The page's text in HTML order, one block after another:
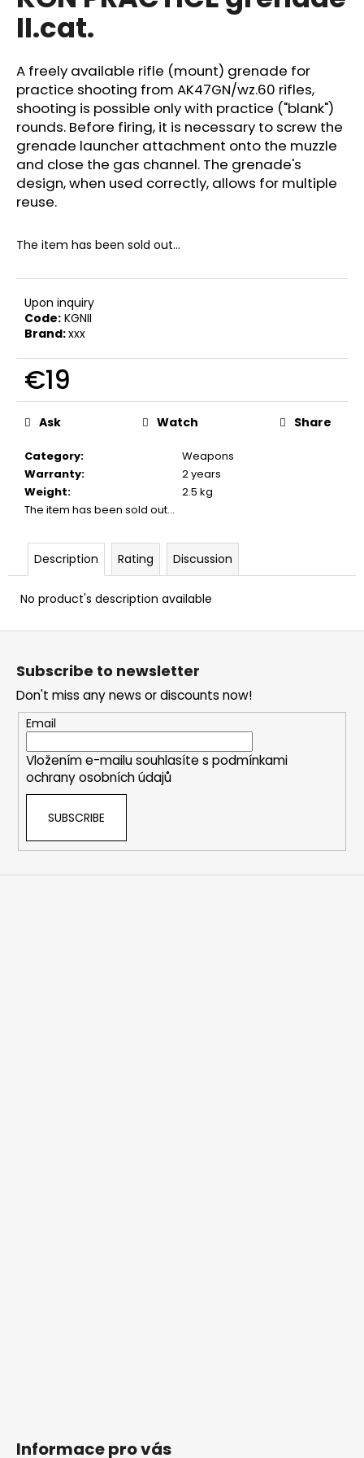
is
of
5
stars.
II.cat.
A freely available rifle (mount) grenade for
practice shooting from AK47GN/wz.60 rifles,
shooting is possible only with practice ("blank")
rounds. Before firing, it is necessary to screw the
grenade launcher attachment onto the muzzle
and close the gas channel. The grenade's
design, when used correctly, allows for multiple
reuse.
The item has been sold out…
Upon inquiry
Code: KGNII
Brand:xxx
€19
Measure
price:
Category:
Weapons
Warranty:
2 years
Weight:
2.5 kg
The item has been sold out…
Ask Watch Share
Description Rating Discussion
No product's description available
i
n
g
f
o
r
?
W
e
e
c
m
m
n
d
POWDER
VESUVIT
€80
F
Subscribe to newsletter
Don't miss any news or discounts now!
Email
Vložením e-mailu souhlasíte s podmínkami
ochrany osobních údajů
SUBSCRIBE
Informace pro vás